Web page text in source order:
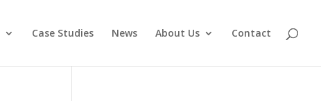
Case Studies News About Us Contact